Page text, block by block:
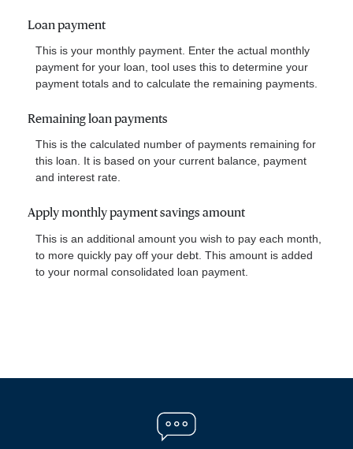
Loan payment
This is your monthly payment. Enter the actual monthly
payment for your loan, tool uses this to determine your
payment totals and to calculate the remaining payments.
Remaining loan payments
This is the calculated number of payments remaining for
this loan. It is based on your current balance, payment
and interest rate.
Apply monthly payment savings amount
This is an additional amount you wish to pay each month,
to more quickly pay off your debt. This amount is added
to your normal consolidated loan payment.